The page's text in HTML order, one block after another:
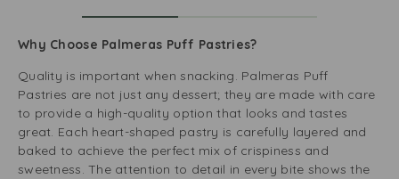
Why Choose Palmeras Puff Pastries?
Quality is important when snacking. Palmeras Puff
Pastries are not just any dessert; they are made with care
to provide a high-quality option that looks and tastes
great. Each heart-shaped pastry is carefully layered and
baked to achieve the perfect mix of crispiness and
sweetness. The attention to detail in every bite shows the